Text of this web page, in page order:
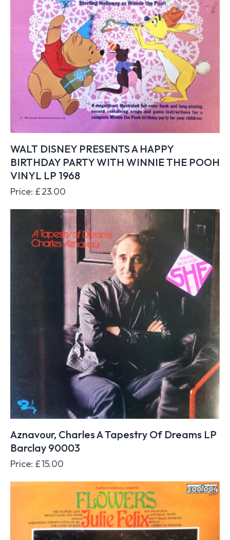
WALT DISNEY PRESENTS A HAPPY
BIRTHDAY PARTY WITH WINNIE THE POOH
VINYL LP 1968
Price: £23.00
Aznavour, Charles A Tapestry Of Dreams LP
Barclay 90003
Price: £15.00